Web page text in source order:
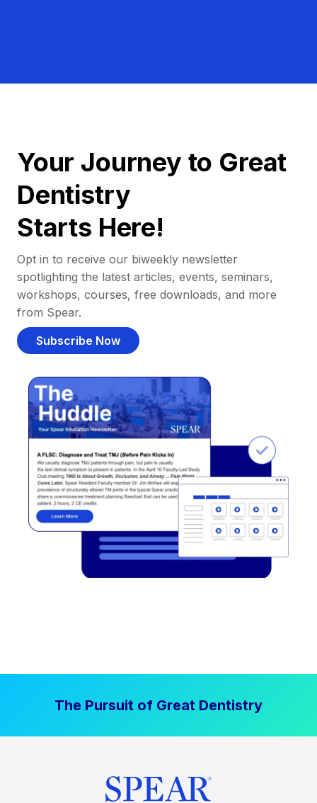
Your Journey to Great
Dentistry
Starts Here!
Opt in to receive our biweekly newsletter
spotlighting the latest articles, events, seminars,
workshops, courses, free downloads, and more
from Spear.
Subscribe Now
The Pursuit of Great Dentistry